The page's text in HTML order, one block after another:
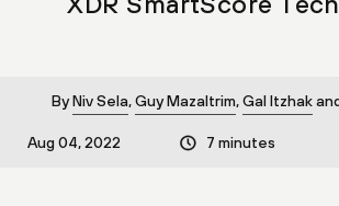
ByNiv Sela,Guy Mazaltrim,Gal Itzhak
Aug 04, 2022 7 minutes